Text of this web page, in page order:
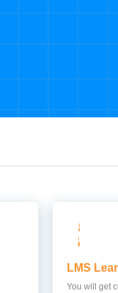
LMS
You will get